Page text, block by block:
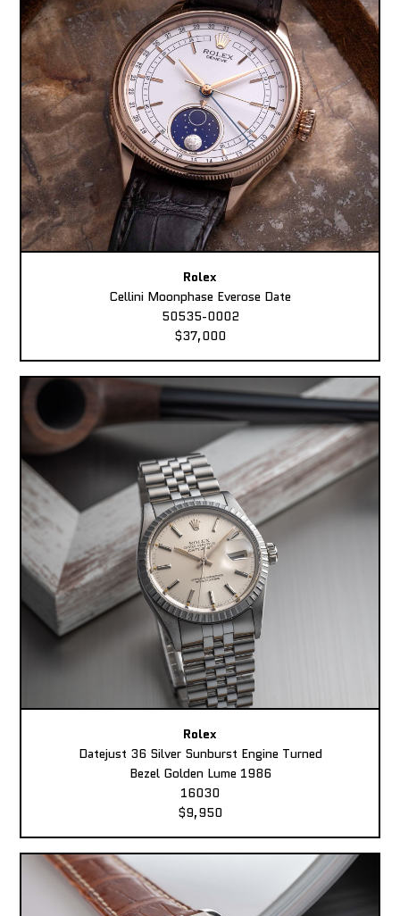
Rolex
Cellini Moonphase Everose Date
50535-0002
$37,000
Rolex
Datejust 36 Silver Sunburst Engine Turned
Bezel Golden Lume 1986
16030
$9,950